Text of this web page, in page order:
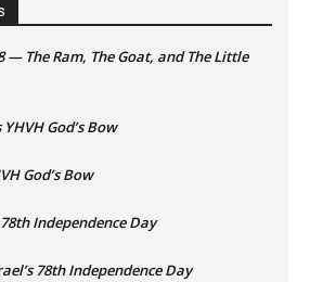
— The Ram, The Goat, and The Little
God’s Bow
God’s Bow
78th Independence Day
78th Independence Day